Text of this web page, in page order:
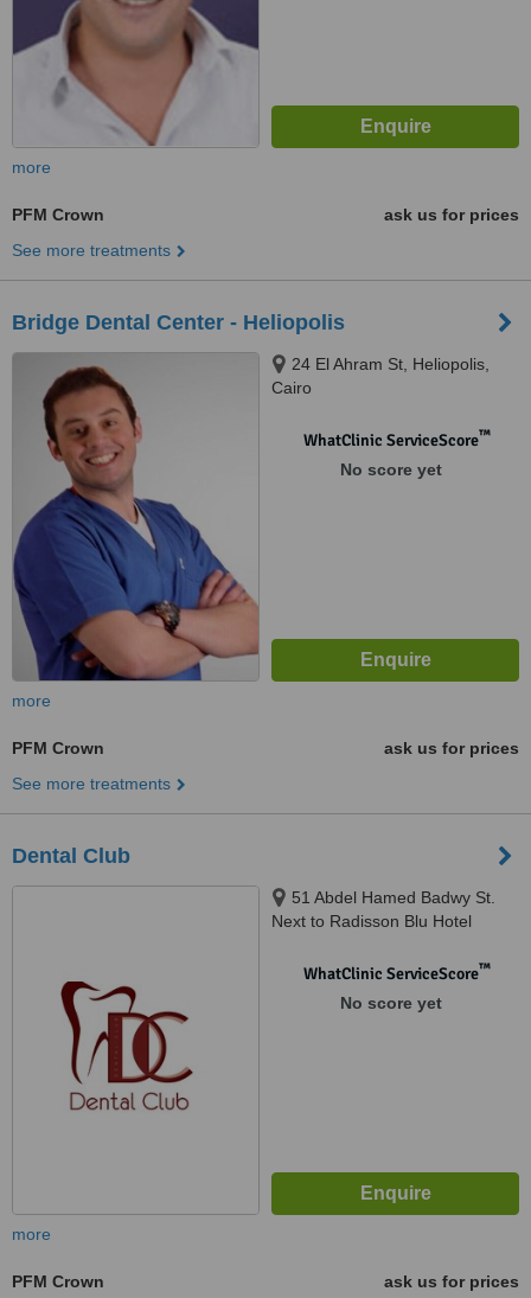
more
PFM Crown
ask us for prices
See more treatments
Bridge Dental Center - Heliopolis
24 El Ahram St, Heliopolis,
Cairo
WhatClinic ServiceScore™
No score yet
more
PFM Crown
ask us for prices
See more treatments
Dental Club
51 Abdel Hamed Badwy St.
Next to Radisson Blu Hotel
WhatClinic ServiceScore™
No score yet
more
PFM Crown
ask us for prices